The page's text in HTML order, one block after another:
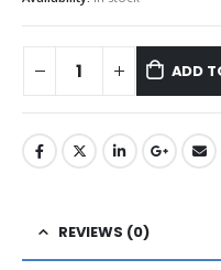
ADD
REVIEWS (0)